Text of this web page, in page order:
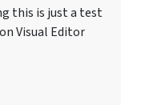
this is just a test
Visual Editor